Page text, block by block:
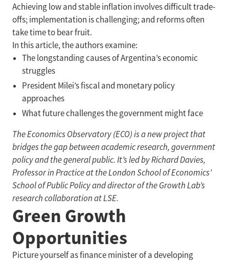
Achieving low and stable inflation involves difficult trade-
offs; implementation is challenging; and reforms often
take time to bear fruit.
In this article, the authors examine:
The longstanding causes of Argentina’s economic
struggles
President Milei’s fiscal and monetary policy
approaches
What future challenges the government might face
The Economics Observatory (ECO) is a new project that
bridges the gap between academic research, government
policy and the general public. It’s led by Richard Davies,
Professor in Practice at the London School of Economics’
School of Public Policy and director of the Growth Lab’s
research collaboration at LSE.
Green Growth
Opportunities
Picture yourself as finance minister of a developing